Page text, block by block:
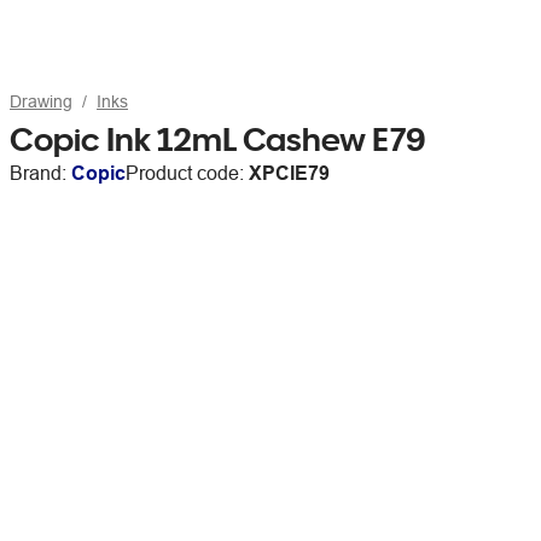
Drawing Inks
Copic Ink 12mL Cashew E79
Brand: CopicProduct code: XPCIE79